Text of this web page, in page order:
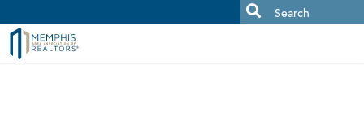
Check your email for an important scam
alert.